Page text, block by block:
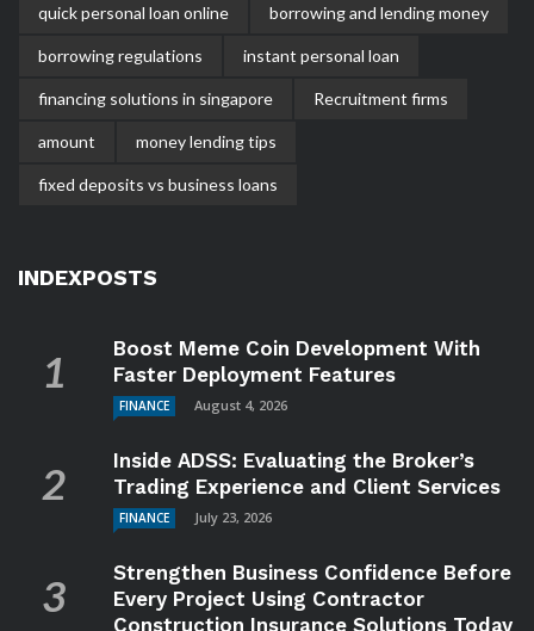
quick personal loan online borrowing and lending money
borrowing regulations instant personal loan
financing solutions in singapore Recruitment firms
amount money lending tips
fixed deposits vs business loans
INDEXPOSTS
Boost Meme Coin Development With
Faster Deployment Features
FINANCE August 4, 2026
Inside ADSS: Evaluating the Broker’s
Trading Experience and Client Services
FINANCE July 23, 2026
Strengthen Business Confidence Before
Every Project Using Contractor
Construction Insurance Solutions Today